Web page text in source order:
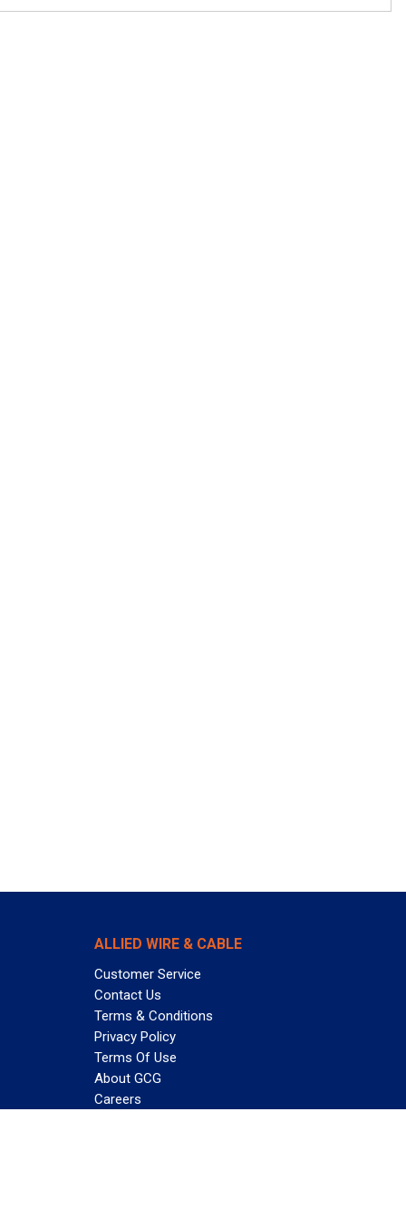
ALLIED WIRE & CABLE
Customer Service
Contact Us
Terms & Conditions
Privacy Policy
Terms Of Use
About GCG
Careers